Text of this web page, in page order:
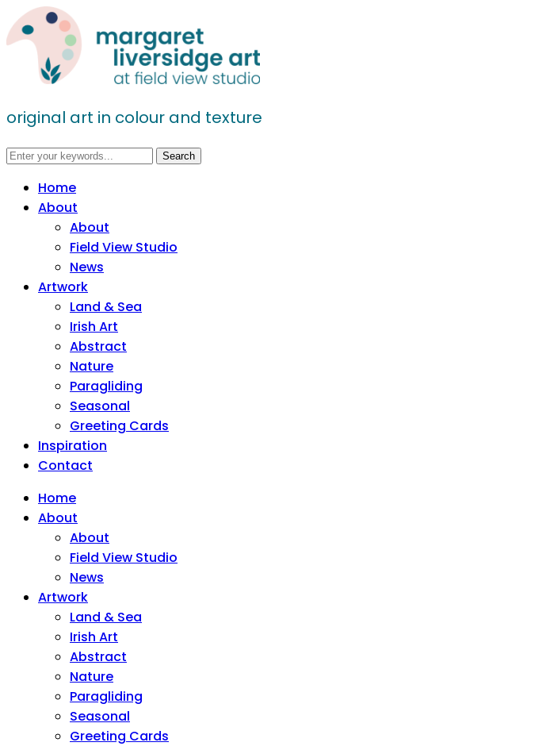
original art in colour and texture
Home
About
About
Field View Studio
News
Artwork
Land & Sea
Irish Art
Abstract
Nature
Paragliding
Seasonal
Greeting Cards
Inspiration
Contact
Home
About
About
Field View Studio
News
Artwork
Land & Sea
Irish Art
Abstract
Nature
Paragliding
Seasonal
Greeting Cards